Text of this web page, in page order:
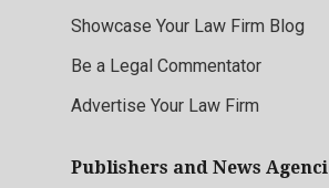
Showcase Your Law Firm Blog
Be a Legal Commentator
Advertise Your Law Firm
Publishers and News